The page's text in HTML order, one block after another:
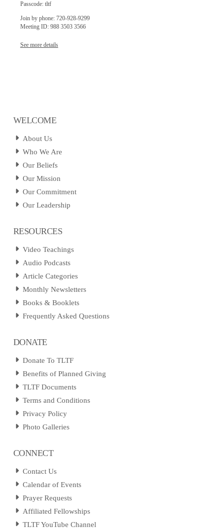
Passcode: tltf
Join by phone: 720-928-9299
Meeting ID: 988 3503 3566
See more details
WELCOME
About Us
Who We Are
Our Beliefs
Our Mission
Our Commitment
Our Leadership
RESOURCES
Video Teachings
Audio Podcasts
Article Categories
Monthly Newsletters
Books & Booklets
Frequently Asked Questions
DONATE
Donate To TLTF
Benefits of Planned Giving
TLTF Documents
Terms and Conditions
Privacy Policy
Photo Galleries
CONNECT
Contact Us
Calendar of Events
Prayer Requests
Affiliated Fellowships
TLTF YouTube Channel